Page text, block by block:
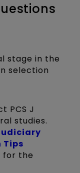
stage in the
selection
PCS J
studies.
Tips
for the